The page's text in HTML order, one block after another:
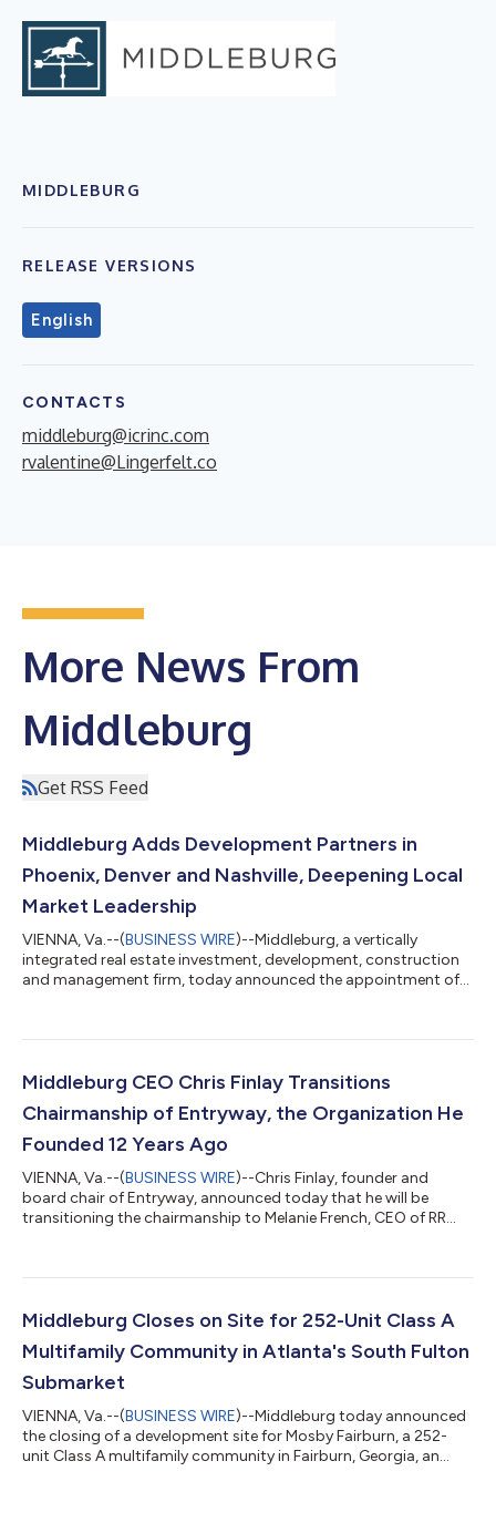
MIDDLEBURG
RELEASE VERSIONS
English
CONTACTS
middleburg@icrinc.com
rvalentine@Lingerfelt.co
More News From
Middleburg
Get RSS Feed
Middleburg Adds Development Partners in
Phoenix, Denver and Nashville, Deepening Local
Market Leadership
VIENNA, Va.--(BUSINESS WIRE)--Middleburg, a vertically
integrated real estate investment, development, construction
and management firm, today announced the appointment of
expanding the firm's development platform into three new
Development Partners Middleburg has hired in 2026 to four,
underscoring the pace of the firm'...
Middleburg CEO Chris Finlay Transitions
Chairmanship of Entryway, the Organization He
Founded 12 Years Ago
VIENNA, Va.--(BUSINESS WIRE)--Chris Finlay, founder and
board chair of Entryway, announced today that he will be
transitioning the chairmanship to Melanie French, CEO of RR
founded Entryway after piloting the model at Middleburg, his
the apartment industry could serve as a bridge out of
homelessness. Over the past twelve y...
Middleburg Closes on Site for 252-Unit Class A
Multifamily Community in Atlanta's South Fulton
Submarket
VIENNA, Va.--(BUSINESS WIRE)--Middleburg today announced
the closing of a development site for Mosby Fairburn, a 252-
unit Class A multifamily community in Fairburn, Georgia, an